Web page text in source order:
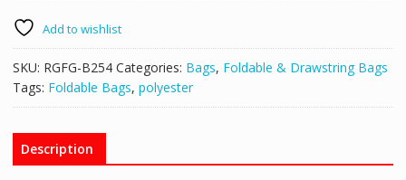
Bag
quantity
Add to wishlist
SKU: RGFG-B254 Categories: Bags, Foldable & Drawstring Bags
Tags: Foldable Bags, polyester
Description